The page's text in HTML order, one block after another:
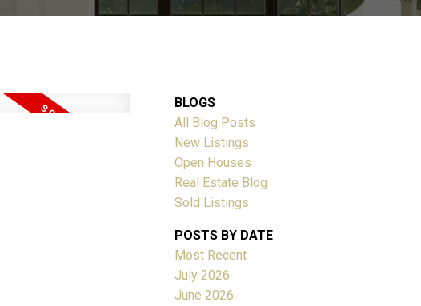
SOLD
BLOGS
All Blog Posts
New Listings
Open Houses
Real Estate Blog
Sold Listings
POSTS BY DATE
Most Recent
July 2026
June 2026